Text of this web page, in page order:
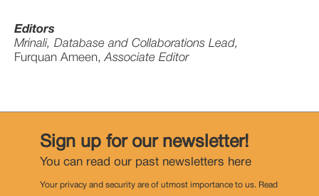
Editors
Mrinali, Database and Collaborations Lead,
Furquan Ameen, Associate Editor
Sign up for our newsletter!
You can read our past newsletters here
Your privacy and security are of utmost importance to us. Read